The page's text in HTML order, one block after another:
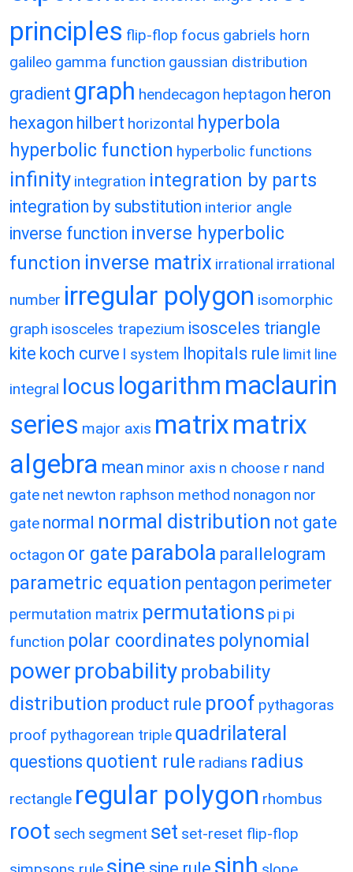
principles flip-flop focus gabriels horn
galileo gamma function gaussian distribution
gradient graph hendecagon heptagon heron
hexagon hilbert horizontal hyperbola
hyperbolic function hyperbolic functions
infinity integration integration by parts
integration by substitution interior angle
inverse function inverse hyperbolic
function inverse matrix irrational irrational
number irregular polygon isomorphic
graph isosceles trapezium isosceles triangle
kite koch curve l system lhopitals rule limit line
integral locus logarithm maclaurin
series major axis matrixmatrix
algebra mean minor axis n choose r nand
gate net newton raphson method nonagon nor
gate normal normal distribution not gate
octagon or gate parabola parallelogram
parametric equation pentagon perimeter
permutation matrix permutations pi pi
function polar coordinates polynomial
power probability probability
distribution product rule proof pythagoras
proof pythagorean triple quadrilateral
questions quotient rule radians radius
rectangle regular polygon rhombus
root sech segment set set-reset flip-flop
sinh